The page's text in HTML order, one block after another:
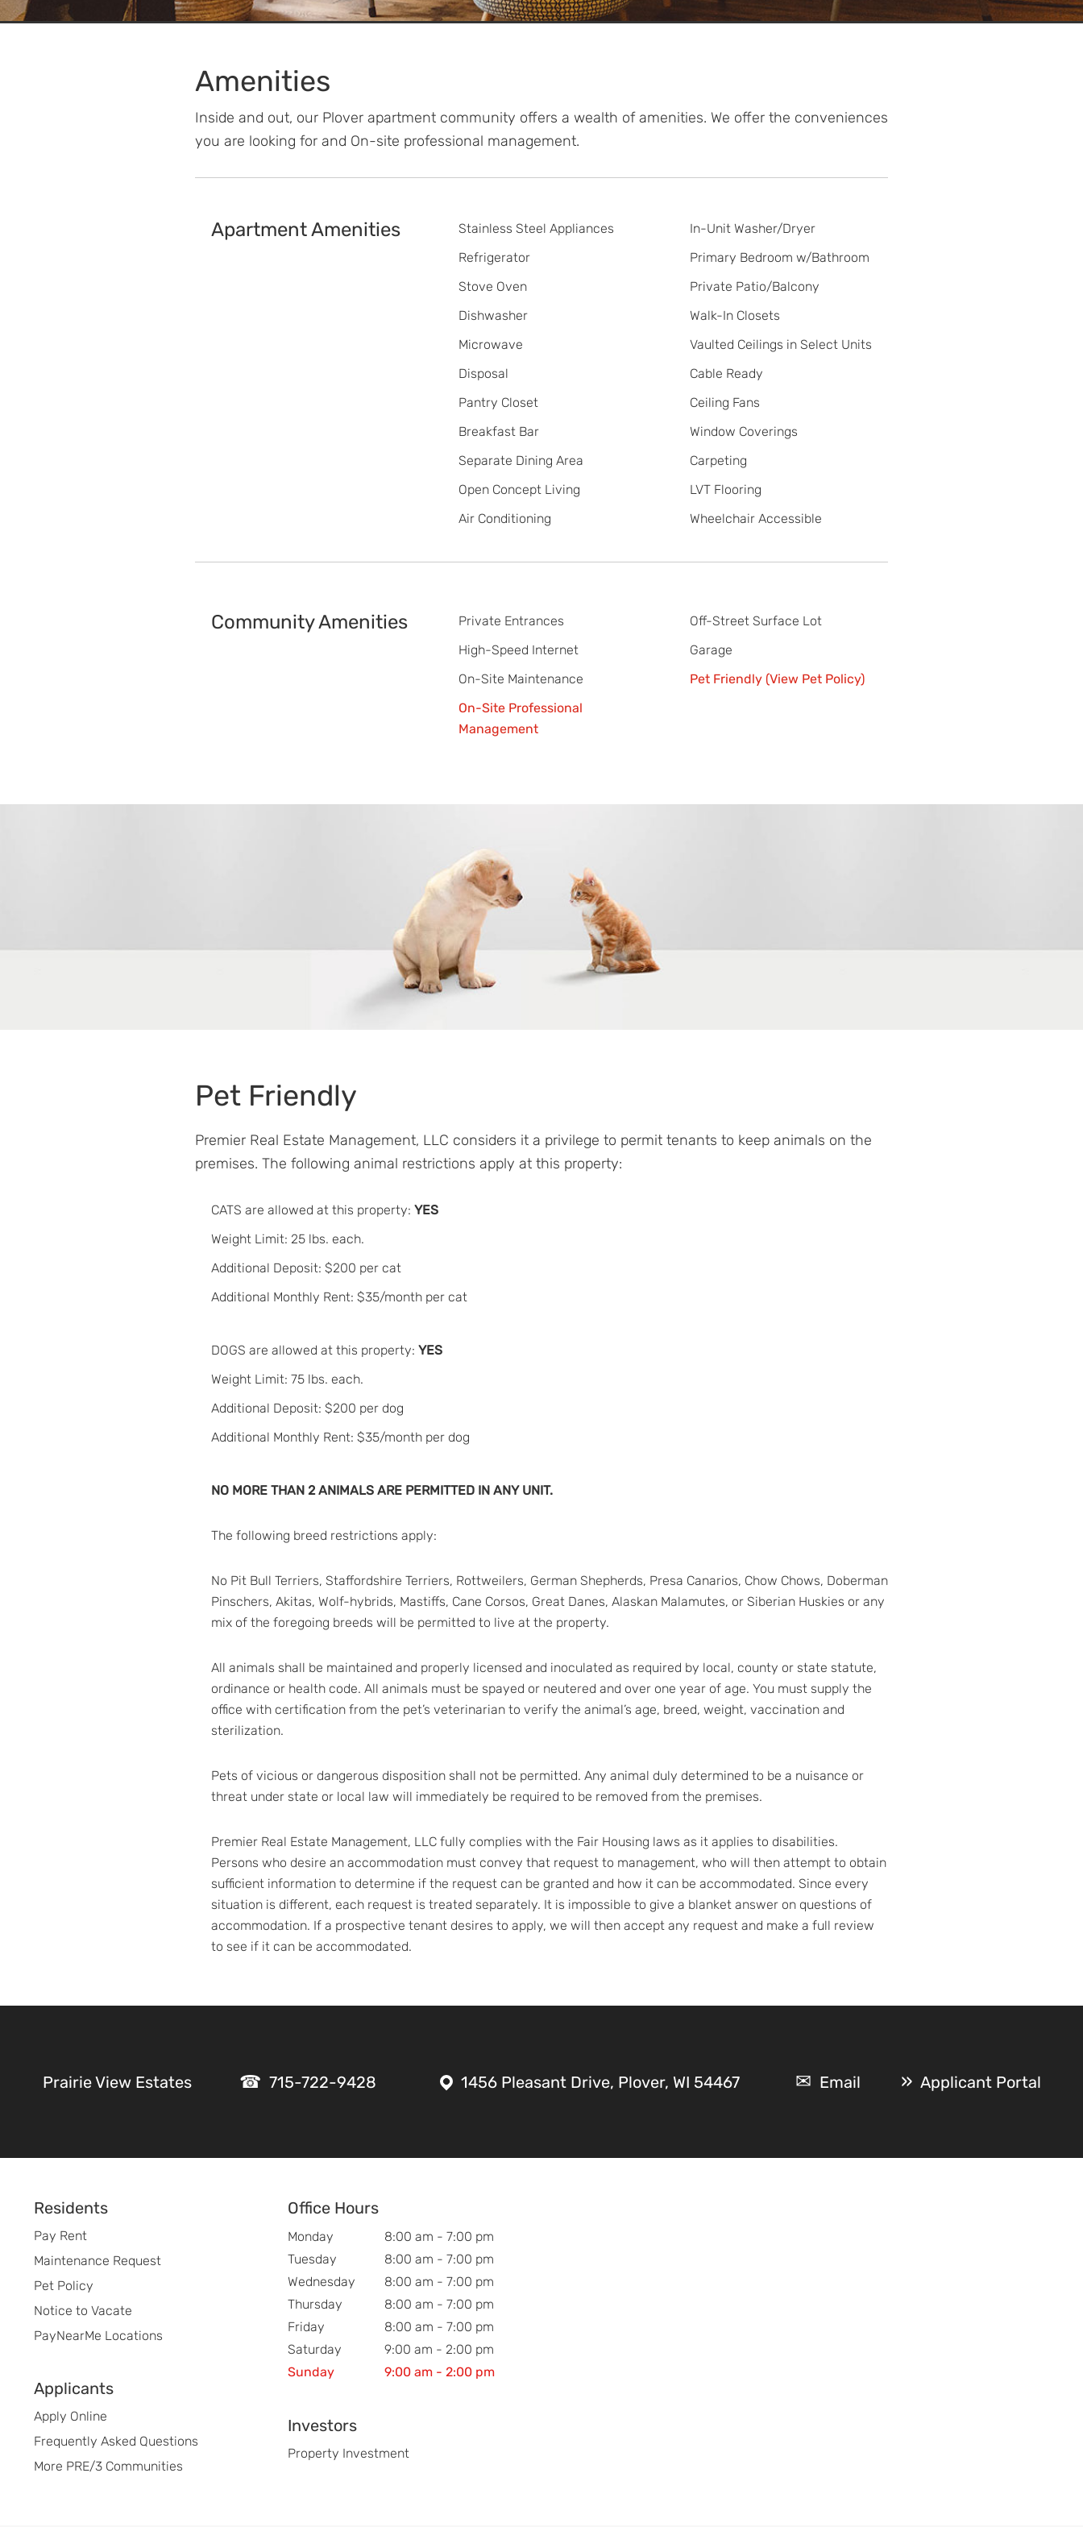
Amenities
Inside and out, our Plover apartment community offers a wealth of amenities. We offer the conveniences
you are looking for and On-site professional management.
Apartment Amenities
Stainless Steel Appliances
Refrigerator
Stove Oven
Dishwasher
Microwave
Disposal
Pantry Closet
Breakfast Bar
Separate Dining Area
Open Concept Living
Air Conditioning
In-Unit Washer/Dryer
Primary Bedroom w/Bathroom
Private Patio/Balcony
Walk-In Closets
Vaulted Ceilings in Select Units
Cable Ready
Ceiling Fans
Window Coverings
Carpeting
LVT Flooring
Wheelchair Accessible
Community Amenities
Private Entrances
High-Speed Internet
On-Site Maintenance
On-Site Professional
Management
Off-Street Surface Lot
Garage
Pet Friendly (View Pet Policy)
Pet Friendly
Premier Real Estate Management, LLC considers it a privilege to permit tenants to keep animals on the
premises. The following animal restrictions apply at this property:
CATS are allowed at this property: YES
Weight Limit: 25 lbs. each.
Additional Deposit: $200 per cat
Additional Monthly Rent: $35/month per cat
DOGS are allowed at this property: YES
Weight Limit: 75 lbs. each.
Additional Deposit: $200 per dog
Additional Monthly Rent: $35/month per dog
NO MORE THAN 2 ANIMALS ARE PERMITTED IN ANY UNIT.
The following breed restrictions apply:
No Pit Bull Terriers, Staffordshire Terriers, Rottweilers, German Shepherds, Presa Canarios, Chow Chows, Doberman
Pinschers, Akitas, Wolf-hybrids, Mastiffs, Cane Corsos, Great Danes, Alaskan Malamutes, or Siberian Huskies or any
mix of the foregoing breeds will be permitted to live at the property.
All animals shall be maintained and properly licensed and inoculated as required by local, county or state statute,
ordinance or health code. All animals must be spayed or neutered and over one year of age. You must supply the
office with certification from the pet’s veterinarian to verify the animal’s age, breed, weight, vaccination and
sterilization.
Pets of vicious or dangerous disposition shall not be permitted. Any animal duly determined to be a nuisance or
threat under state or local law will immediately be required to be removed from the premises.
Premier Real Estate Management, LLC fully complies with the Fair Housing laws as it applies to disabilities.
Persons who desire an accommodation must convey that request to management, who will then attempt to obtain
sufficient information to determine if the request can be granted and how it can be accommodated. Since every
situation is different, each request is treated separately. It is impossible to give a blanket answer on questions of
accommodation. If a prospective tenant desires to apply, we will then accept any request and make a full review
to see if it can be accommodated.
Prairie View Estates 715-722-9428 1456 Pleasant Drive, Plover, WI 54467 Email Applicant Portal
Footer
Residents
Pay Rent
Maintenance Request
Pet Policy
Notice to Vacate
PayNearMe Locations
Applicants
Apply Online
Frequently Asked Questions
More PRE/3 Communities
Office Hours
Monday
8:00 am - 7:00 pm
Tuesday
8:00 am - 7:00 pm
Wednesday
8:00 am - 7:00 pm
Thursday
8:00 am - 7:00 pm
Friday
8:00 am - 7:00 pm
Saturday
9:00 am - 2:00 pm
Sunday
9:00 am - 2:00 pm
Investors
Property Investment